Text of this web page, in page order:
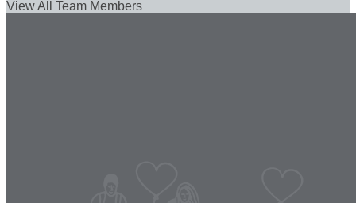
View All Team Members